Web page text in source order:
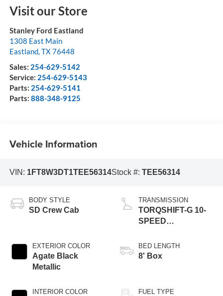
Visit our Store
Stanley Ford Eastland
1308 East Main
Eastland,TX76448
Sales: 254-629-5142
Service: 254-629-5143
Parts: 254-629-5141
Parts: 888-348-9125
Vehicle Information
VIN: 1FT8W3DT1TEE56314Stock #: TEE56314
BODY STYLE
SD Crew Cab
EXTERIOR COLOR
Agate Black
Metallic
INTERIOR COLOR
TRANSMISSION
TORQSHIFT-G 10-
SPEED
BED LENGTH
8' Box
FUEL TYPE